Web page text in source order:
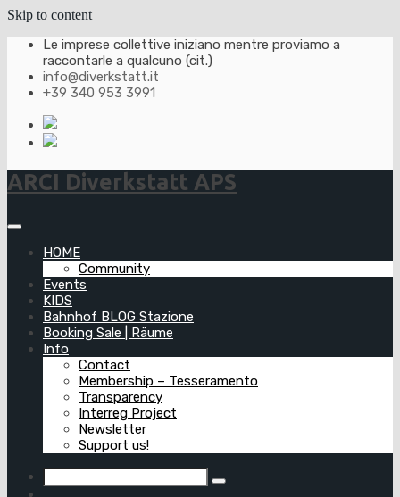
Skip to content
Le imprese collettive iniziano mentre proviamo a
raccontarle a qualcuno (cit.)
info@diverkstatt.it
+39 340 953 3991
ARCI Diverkstatt APS
HOME
Community
Events
KIDS
Bahnhof BLOG Stazione
Booking Sale | Räume
Info
Contact
Membership – Tesseramento
Transparency
Interreg Project
Newsletter
Support us!